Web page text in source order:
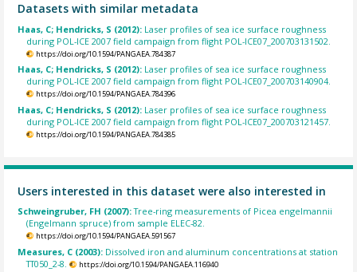
Datasets with similar metadata
Haas, C; Hendricks, S (2012): Laser profiles of sea ice surface roughness
during POL-ICE 2007 field campaign from flight POL-ICE07_200703131502.
https://doi.org/10.1594/PANGAEA.784387
Haas, C; Hendricks, S (2012): Laser profiles of sea ice surface roughness
during POL-ICE 2007 field campaign from flight POL-ICE07_200703140904.
https://doi.org/10.1594/PANGAEA.784396
Haas, C; Hendricks, S (2012): Laser profiles of sea ice surface roughness
during POL-ICE 2007 field campaign from flight POL-ICE07_200703121457.
https://doi.org/10.1594/PANGAEA.784385
Users interested in this dataset were also interested in
Schweingruber, FH (2007):Tree-ring measurements of Picea engelmannii
(Engelmann spruce) from sample ELEC-82.
https://doi.org/10.1594/PANGAEA.591567
Measures, C (2003): Dissolved iron and aluminum concentrations at station
TT050_2-8.
https://doi.org/10.1594/PANGAEA.116940